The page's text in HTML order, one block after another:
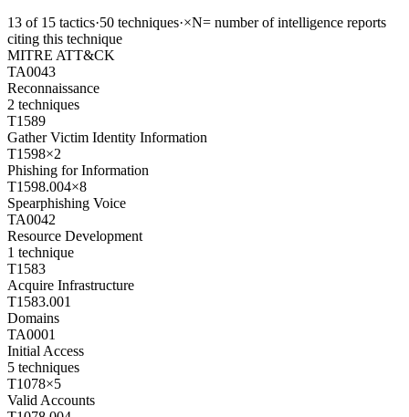
13 of 15 tactics·50 techniques·×N= number of intelligence reports
citing this technique
MITRE ATT&CK
TA0043
Reconnaissance
2 techniques
T1589
Gather Victim Identity Information
T1598×2
Phishing for Information
T1598.004×8
Spearphishing Voice
TA0042
Resource Development
1 technique
T1583
Acquire Infrastructure
T1583.001
Domains
TA0001
Initial Access
5 techniques
T1078×5
Valid Accounts